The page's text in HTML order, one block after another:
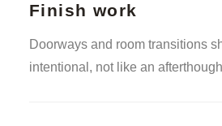
Finish work
Doorways and room transitions
intentional, not like an